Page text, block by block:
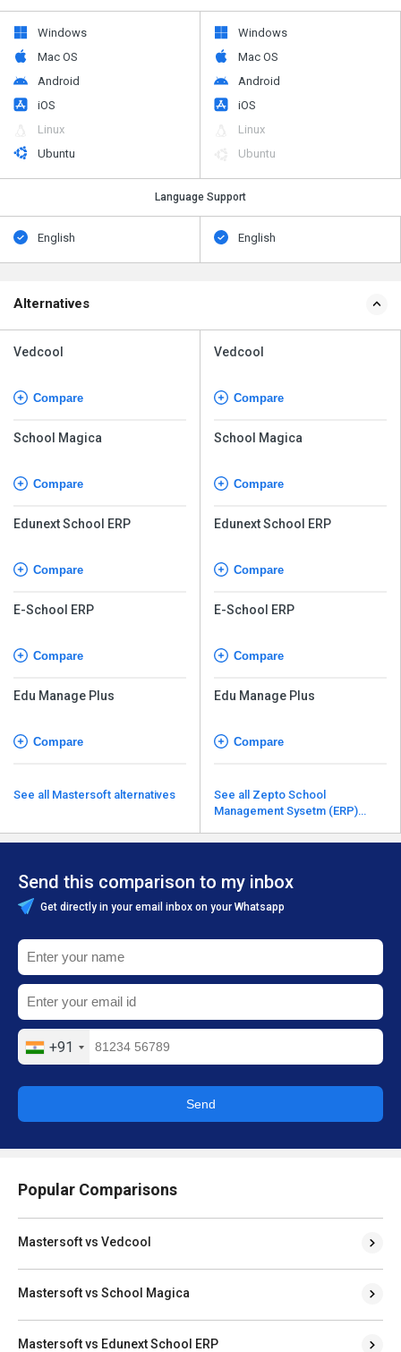
Windows
Mac OS
Android
iOS
Linux
Ubuntu
Windows
Mac OS
Android
iOS
Linux
Ubuntu
Language Support
English English
Alternatives
Vedcool
Compare
School Magica
Compare
Edunext School ERP
Compare
E-School ERP
Compare
Edu Manage Plus
Compare
See all Mastersoft alternatives
Vedcool
Compare
School Magica
Compare
Edunext School ERP
Compare
E-School ERP
Compare
Edu Manage Plus
Compare
See all Zepto School
Management Sysetm (ERP)
Send this comparison to my inbox
Get directly in your email inbox on your Whatsapp
+91
Send
Popular Comparisons
Mastersoft vs Vedcool
Mastersoft vs School Magica
Mastersoft vs Edunext School ERP